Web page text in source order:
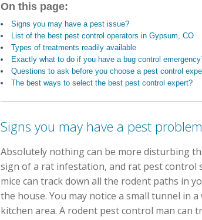
On this page:
Signs you may have a pest issue?
List of the best pest control operators in Gypsum, CO
Types of treatments readily available
Exactly what to do if you have a bug control
Questions to ask before you choose a pest control
The best ways to select the best pest control expert?
Signs you may have a pest
Absolutely nothing can be more disturbing
sign of a rat infestation, and rat pest control
mice can track down all the rodent paths in
the house. You may notice a small tunnel in
kitchen area. A rodent pest control man can